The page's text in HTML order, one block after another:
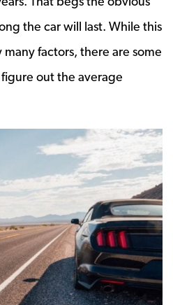
the car will last. While this
factors, there are some
out the average